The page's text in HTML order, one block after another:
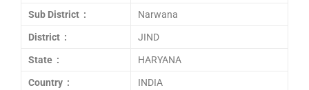
Sub District : Narwana
District : JIND
State : HARYANA
Country : INDIA